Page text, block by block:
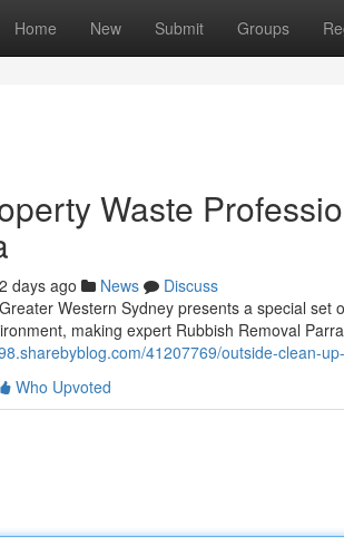
Home New Submit Groups
Waste
days ago News
Discuss
Western Sydney presents a special
making expert Rubbish Removal
41207769/outside-clean-
Who Upvoted